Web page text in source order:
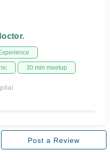
30 min meetup
Post a Review